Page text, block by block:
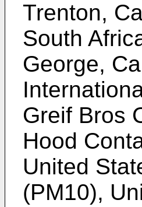
Trenton,
South
George,
Greif Bros
Hood
United
(PM10),